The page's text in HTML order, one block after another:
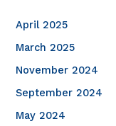
April 2025
March 2025
November 2024
September 2024
May 2024